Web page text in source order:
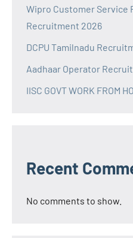
Wipro Customer Service
Recruitment 2026
DCPU Tamilnadu
Aadhaar Operator
IISC GOVT WORK FROM
Recent
No comments to show.